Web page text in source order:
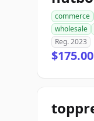
commerce
wholesale
Reg. 2023
$175.00